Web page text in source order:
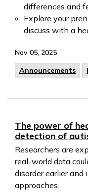
differences and
Explore your
discuss with a
Nov 05, 2025
Announcements
The power of
detection of
Researchers are
real-world data
disorder earlier and
approaches.